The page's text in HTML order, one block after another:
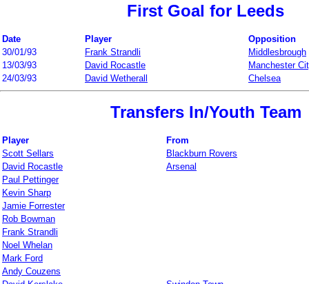
First Goal for Leeds
Date Player
Opposition
30/01/93
Frank Strandli
Middlesbrough
13/03/93
David Rocastle
Manchester
24/03/93
David Wetherall Chelsea
Transfers In/Youth Team
Player
From
Scott Sellars
Blackburn Rovers
David Rocastle
Arsenal
Paul Pettinger
Kevin Sharp
Jamie Forrester
Rob Bowman
Frank Strandli
Noel Whelan
Mark Ford
Andy Couzens